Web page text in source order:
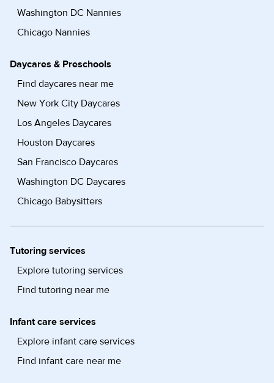
Washington DC Nannies
Chicago Nannies
Daycares & Preschools
Find daycares near me
New York City Daycares
Los Angeles Daycares
Houston Daycares
San Francisco Daycares
Washington DC Daycares
Chicago Babysitters
Tutoring services
Explore tutoring services
Find tutoring near me
Infant care services
Explore infant care services
Find infant care near me